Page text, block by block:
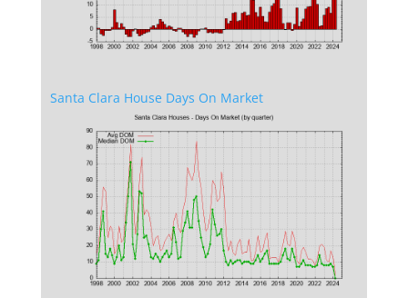
Santa Clara House Days On Market